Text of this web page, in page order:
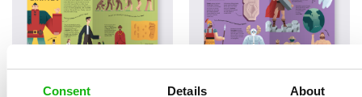
Consent Details About